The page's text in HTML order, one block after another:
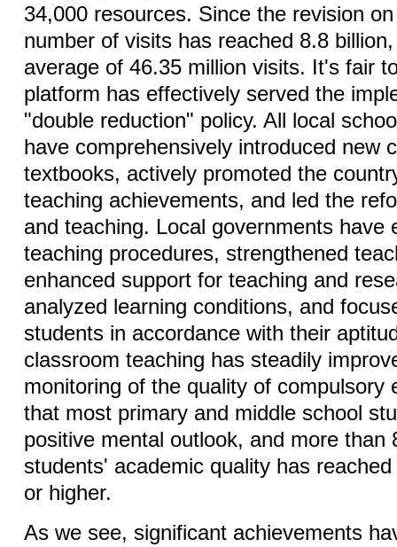
34,000 resources. Since the revision
number of visits has reached 8.8
average of 46.35 million visits. It's fair
platform has effectively served the
"double reduction" policy. All local
have comprehensively introduced new
textbooks, actively promoted the
teaching achievements, and led the
and teaching. Local governments have
teaching procedures, strengthened
enhanced support for teaching and
analyzed learning conditions, and
students in accordance with their
classroom teaching has steadily
monitoring of the quality of compulsory
that most primary and middle school
positive mental outlook, and more than
students' academic quality has
or higher.
As we see, significant achievements